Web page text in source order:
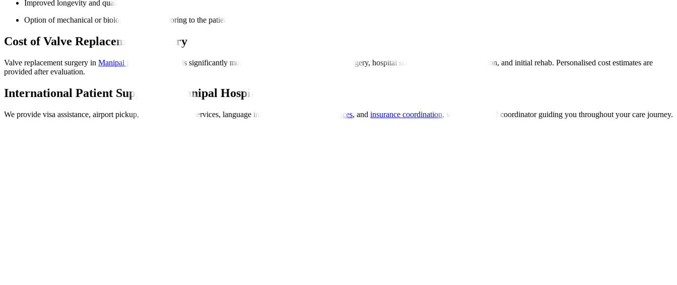
Improved longevity and quality of life.
Option of mechanical or biological valves, tailoring to the patient's lifestyle.
Cost of Valve Replacement Surgery
Valve replacement surgery in Manipal Hospitals Global
is significantly more affordable, typically including surgery, hospital stay, investigations, medication, and initial rehab. Personalised cost estimates are
provided after evaluation.
International Patient Support at Manipal Hospitals
We provide visa assistance, airport pickup, accommodation services, language interpreters, dietary preferences, and insurance coordination, with a dedicated coordinator guiding you throughout your care journey.